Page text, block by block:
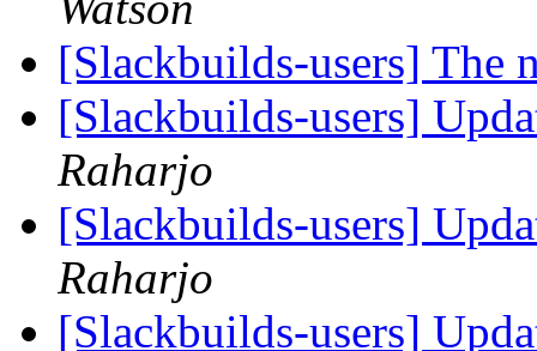
[Slackbuilds-users]
[Slackbuilds-users]
Raharjo
[Slackbuilds-users]
Raharjo
[Slackbuilds-users]